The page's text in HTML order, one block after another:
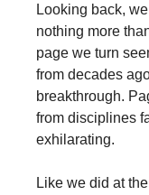
Looking back,
nothing more
page we turn
from decades
breakthrough.
from disciplines
exhilarating.
Like we did at